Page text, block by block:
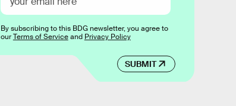
SUBMIT
By subscribing to this BDG newsletter, you agree to
ourTerms of Serviceand Privacy Policy